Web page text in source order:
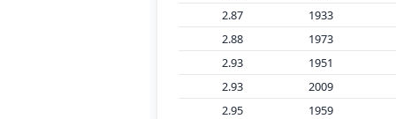
2.87
1933
2.88
1973
2.93
1951
2.93
2009
2.95
1959